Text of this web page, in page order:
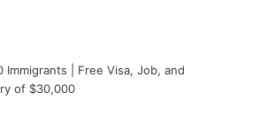
Immigrants | Free Visa, Job, and
of $30,000